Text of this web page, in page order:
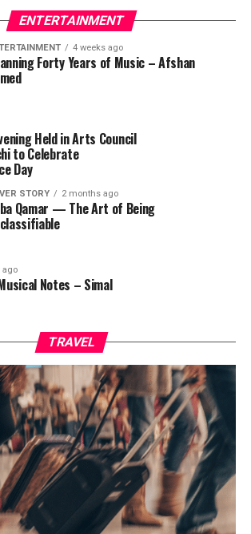
ENTERTAINMENT
4 weeks ago
Forty Years of Music – Afshan
Held in Arts Council
to Celebrate
Day
STORY 2 months ago
Qamar — The Art of Being
ago
Notes – Simal
TRAVEL